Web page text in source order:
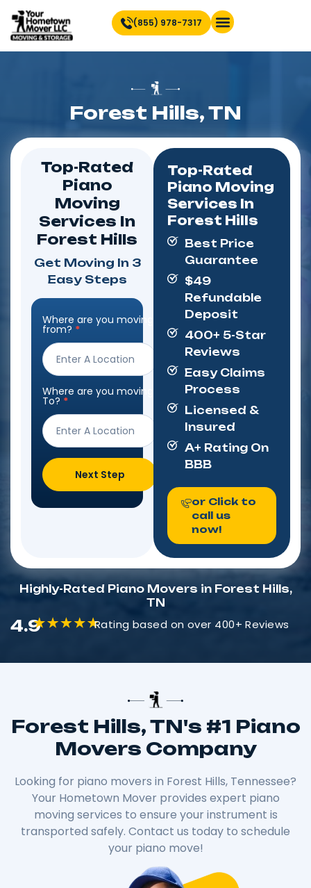
(855) 978-7317
Forest Hills, TN
Top-Rated
Piano
Moving
Services In
Forest Hills
Get Moving In 3
Easy Steps
Step
Form
Where are you moving
from? *
Where are you moving
To? *
Next Step
Top-Rated
Piano Moving
Services In
Forest Hills
Best Price
Guarantee
$49
Refundable
Deposit
400+ 5-Star
Reviews
Easy Claims
Process
Licensed &
Insured
A+ Rating On
BBB
or Click to
call us
now!
Highly-Rated Piano Movers in Forest Hills,
TN
4.9 Rating based on over 400+ Reviews
Forest Hills, TN's #1 Piano
Movers Company
Looking for piano movers in Forest Hills, Tennessee?
Your Hometown Mover provides expert piano
moving services to ensure your instrument is
transported safely. Contact us today to schedule
your piano move!